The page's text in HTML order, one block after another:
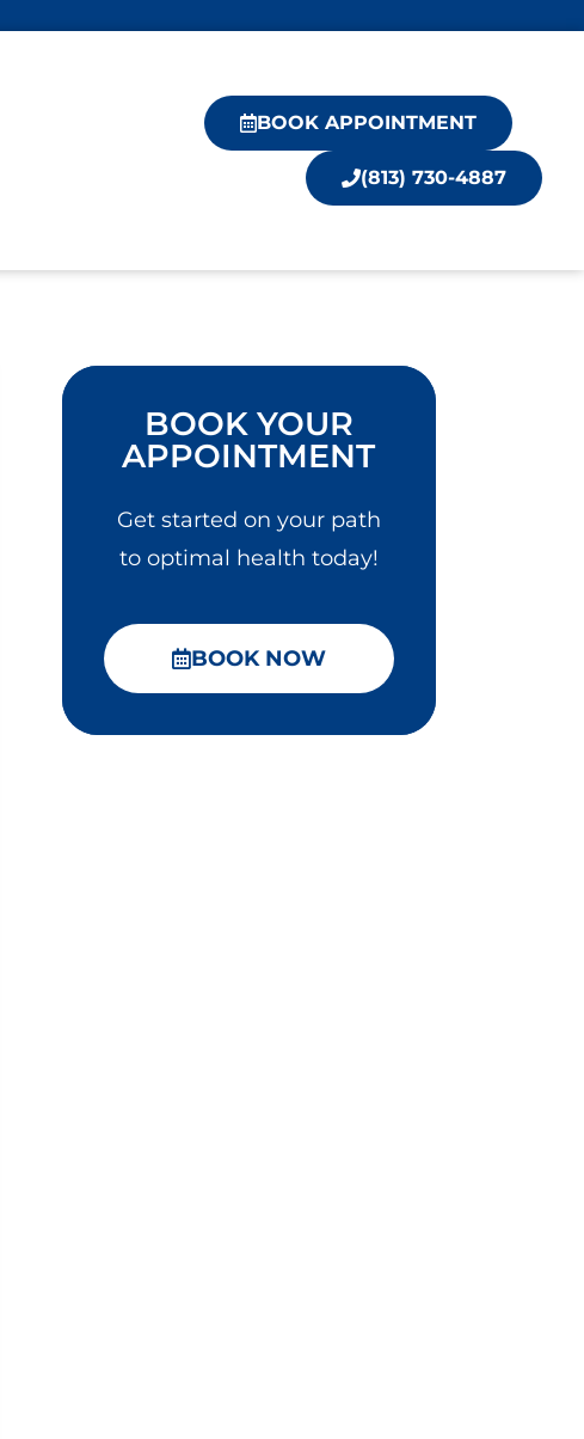
BOOK APPOINTMENT
(813) 730-4887
BOOK YOUR
APPOINTMENT
Get started on your path
to optimal health today!
BOOK NOW